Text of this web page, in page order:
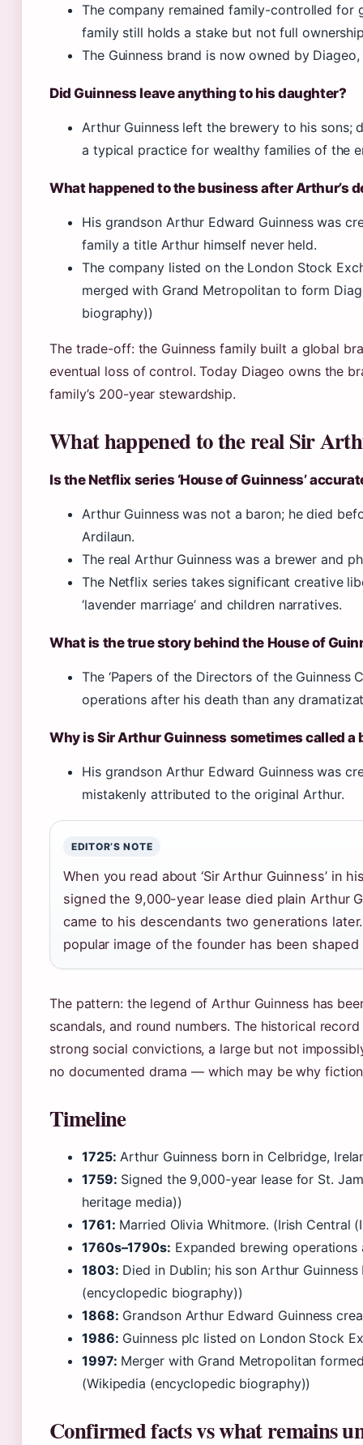
The company remained family-controlled for
family still holds a stake but not full
The Guinness brand is now owned by
Did Guinness leave anything to his daughter?
Arthur Guinness left the brewery to his sons;
a typical practice for wealthy families of the
What happened to the business after Arthur’s
His grandson Arthur Edward Guinness was
family a title Arthur himself never held.
The company listed on the London Stock
merged with Grand Metropolitan to form
biography))
The trade-off: the Guinness family built a global
eventual loss of control. Today Diageo owns the
family’s 200-year stewardship.
What happened to the real Sir
Is the Netflix series ‘House of Guinness’
Arthur Guinness was not a baron; he died
Ardilaun.
The real Arthur Guinness was a brewer and
The Netflix series takes significant creative
‘lavender marriage’ and children narratives.
What is the true story behind the House of
The ‘Papers of the Directors of the
operations after his death than any
Why is Sir Arthur Guinness sometimes called a
His grandson Arthur Edward Guinness was
mistakenly attributed to the original Arthur.
EDITOR’S NOTE
When you read about ‘Sir Arthur Guinness’ in
signed the 9,000-year lease died plain Arthur
came to his descendants two generations
popular image of the founder has been
The pattern: the legend of Arthur Guinness has
scandals, and round numbers. The historical
strong social convictions, a large but not
no documented drama — which may be why
Timeline
1725: Arthur Guinness born in Celbridge,
1759: Signed the 9,000-year lease for St.
heritage media))
1761: Married Olivia Whitmore. (Irish Central
1760s–1790s: Expanded brewing operations
1803: Died in Dublin; his son Arthur
(encyclopedic biography))
1868: Grandson Arthur Edward Guinness
1986: Guinness plc listed on London Stock
1997: Merger with Grand Metropolitan
(Wikipedia (encyclopedic biography))
Confirmed facts vs what remains